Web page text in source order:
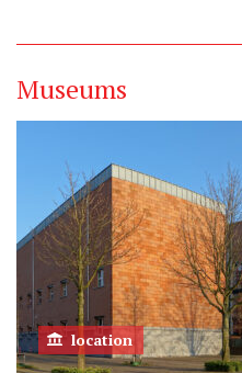
Museums
location